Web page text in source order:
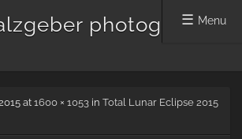
photog
Menu
at 1600 × 1053 in Total Lunar Eclipse 2015